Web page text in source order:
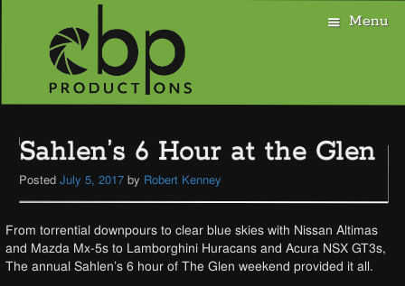
Menu
to
content
Sahlen’s 6 Hour at the Glen
PostedJuly 5, 2017 by Robert Kenney
From torrential downpours to clear blue skies with Nissan Altimas
and Mazda Mx-5s to Lamborghini Huracans and Acura NSX GT3s,
The annual Sahlen’s 6 hour of The Glen weekend provided it all.